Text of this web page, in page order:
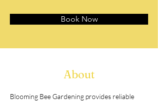
Book Now
About
Blooming Bee Gardening provides reliable